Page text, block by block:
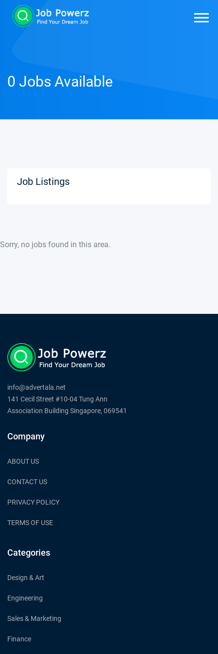
0 Jobs Available
Job Listings
Sorry, no jobs found in this area.
info@advertala.net
141 Cecil Street #10-04 Tung Ann
Association Building Singapore, 069541
Company
ABOUT US
CONTACT US
PRIVACY POLICY
TERMS OF USE
Categories
Design & Art
Engineering
Sales & Marketing
Finance